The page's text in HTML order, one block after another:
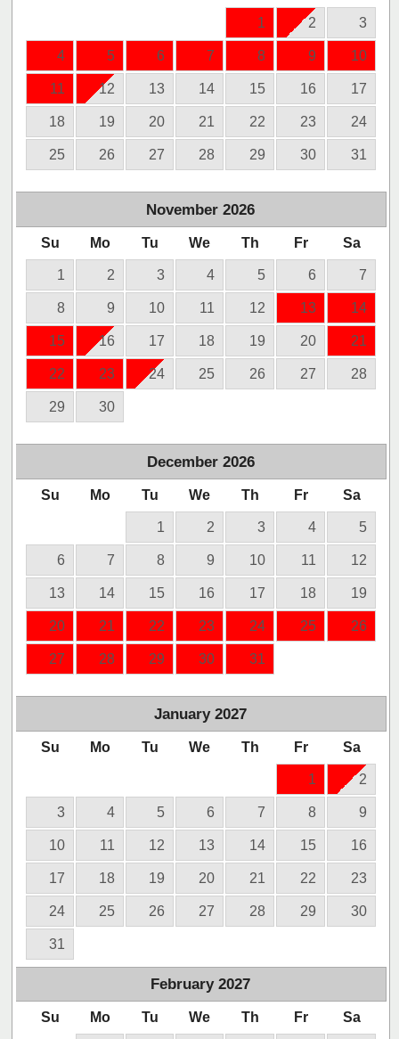
1 2 3
4 5 6 7 8 9 10
11 12 13 14 15 16 17
18 19 20 21 22 23 24
25 26 27 28 29 30 31
November 2026
Su Mo Tu We Th Fr Sa
1 2 3 4 5 6 7
8 9 10 11 12 13 14
15 16 17 18 19 20 21
22 23 24 25 26 27 28
29 30
December 2026
Su Mo Tu We Th Fr Sa
1 2 3 4 5
6 7 8 9 10 11 12
13 14 15 16 17 18 19
20 21 22 23 24 25 26
27 28 29 30 31
January 2027
Su Mo Tu We Th Fr Sa
1 2
3 4 5 6 7 8 9
10 11 12 13 14 15 16
17 18 19 20 21 22 23
24 25 26 27 28 29 30
31
February 2027
Su Mo Tu We Th Fr Sa